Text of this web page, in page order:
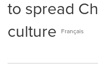
to spread
culture
Français